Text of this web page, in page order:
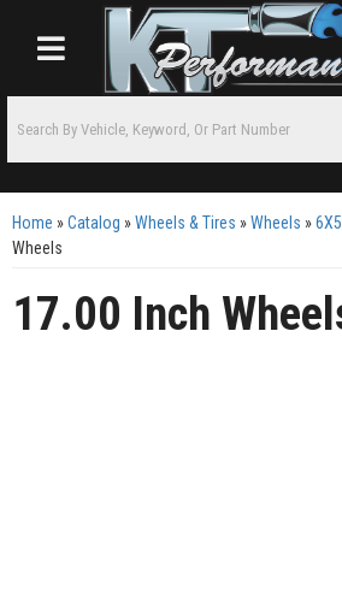
Toggle navigation
Home »Catalog »Wheels & Tires »Wheels »
Wheels
17.00 Inch